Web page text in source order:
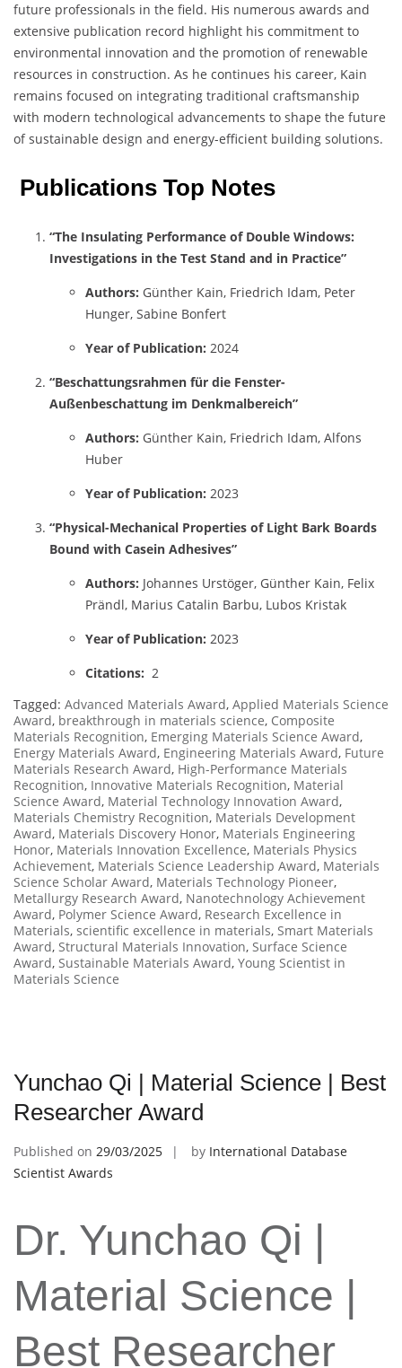
future professionals in the field. His numerous awards and
extensive publication record highlight his commitment to
environmental innovation and the promotion of renewable
resources in construction. As he continues his career, Kain
remains focused on integrating traditional craftsmanship
with modern technological advancements to shape the future
of sustainable design and energy-efficient building solutions.
Publications Top Notes
“The Insulating Performance of Double Windows:
Investigations in the Test Stand and in Practice”
Authors: Günther Kain, Friedrich Idam, Peter
Hunger, Sabine Bonfert
Year of Publication: 2024
“Beschattungsrahmen für die Fenster-
Außenbeschattung im Denkmalbereich”
Authors: Günther Kain, Friedrich Idam, Alfons
Huber
Year of Publication: 2023
“Physical-Mechanical Properties of Light Bark Boards
Bound with Casein Adhesives”
Authors: Johannes Urstöger, Günther Kain, Felix
Prändl, Marius Catalin Barbu, Lubos Kristak
Year of Publication: 2023
Citations: 2
Tagged: Advanced Materials Award, Applied Materials Science
Award, breakthrough in materials science, Composite
Materials Recognition, Emerging Materials Science Award,
Energy Materials Award, Engineering Materials Award, Future
Materials Research Award, High-Performance Materials
Recognition, Innovative Materials Recognition, Material
Science Award, Material Technology Innovation Award,
Materials Chemistry Recognition, Materials Development
Award, Materials Discovery Honor, Materials Engineering
Honor, Materials Innovation Excellence, Materials Physics
Achievement, Materials Science Leadership Award, Materials
Science Scholar Award, Materials Technology Pioneer,
Metallurgy Research Award, Nanotechnology Achievement
Award, Polymer Science Award, Research Excellence in
Materials, scientific excellence in materials, Smart Materials
Award, Structural Materials Innovation, Surface Science
Award, Sustainable Materials Award, Young Scientist in
Materials Science
Yunchao Qi | Material Science | Best
Researcher Award
Published on 29/03/2025 by International Database
Scientist Awards
Dr. Yunchao Qi |
Material Science |
Best Researcher